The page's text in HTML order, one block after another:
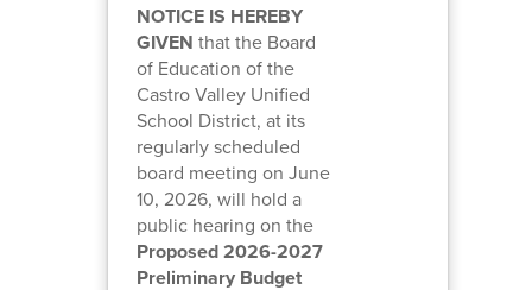
NOTICE IS HEREBY
GIVEN that the Board
of Education of the
Castro Valley Unified
School District, at its
regularly scheduled
board meeting on June
10, 2026, will hold a
public hearing on the
Proposed 2026-2027
Preliminary Budget